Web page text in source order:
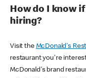
How do I know
hiring?
Visit the McDonald's
restaurant you're
McDonald's brand